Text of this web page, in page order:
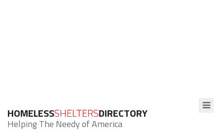
HOMELESSSHELTERSDIRECTORY
Helping The Needy of America